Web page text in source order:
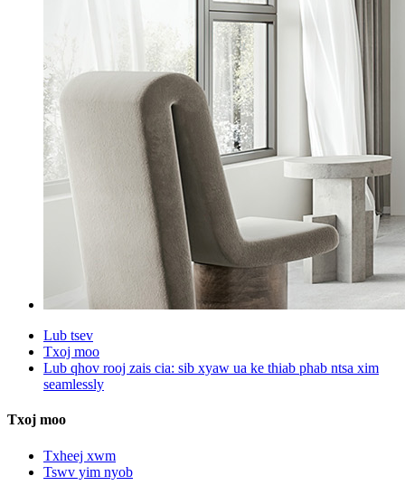
Lub tsev
Txoj moo
Lub qhov rooj zais cia: sib xyaw ua ke thiab phab ntsa xim
seamlessly
Txoj moo
Txheej xwm
Tswv yim nyob